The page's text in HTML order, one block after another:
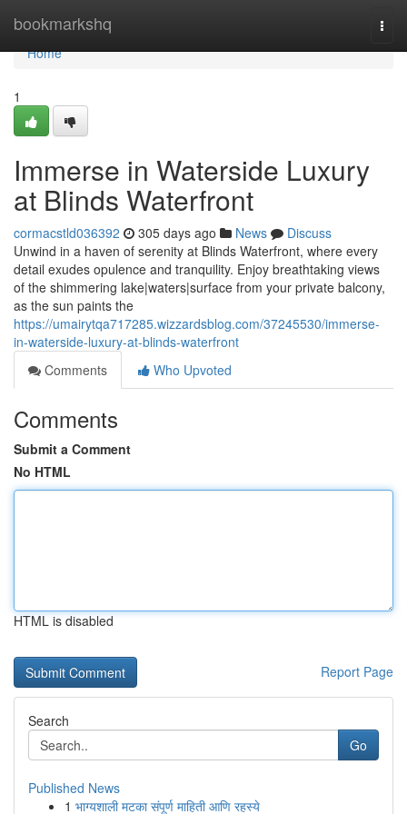
bookmarkshq
Home
Home
1
Immerse in Waterside Luxury
at Blinds Waterfront
cormacstld036392 305 days ago News
Discuss
Unwind in a haven of serenity at Blinds Waterfront, where every
detail exudes opulence and tranquility. Enjoy breathtaking views
of the shimmering lake|waters|surface from your private balcony,
as the sun paints the
https://umairytqa717285.wizzardsblog.com/37245530/immerse-
in-waterside-luxury-at-blinds-waterfront
Comments
Who Upvoted
Comments
Submit a Comment
No HTML
HTML is disabled
Report Page
Search
Go
Published News
1 भाग्यशाली मटका संपूर्ण माहिती आणि रहस्ये